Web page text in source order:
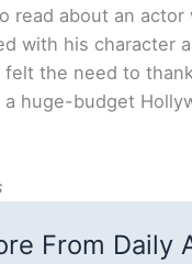
read about an
with his character
the need to
a huge-budget
From Daily